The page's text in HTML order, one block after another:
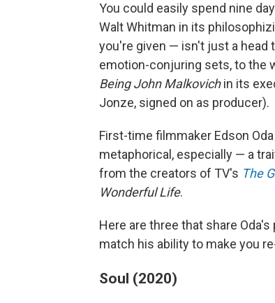
You could easily spend nine
Walt Whitman in its
you're given — isn't just a head
emotion-conjuring sets, to the
Being John Malkovichin its
Jonze, signed on as producer).
First-time filmmaker Edson
metaphorical, especially — a
from the creators of TV's The
Wonderful Life.
Here are three that share
match his ability to make you
Soul (2020)